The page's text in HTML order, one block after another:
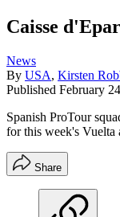
Caisse
News
By USA, Kirsten
Published February
Spanish ProTour
for this week's Vuelta
Share